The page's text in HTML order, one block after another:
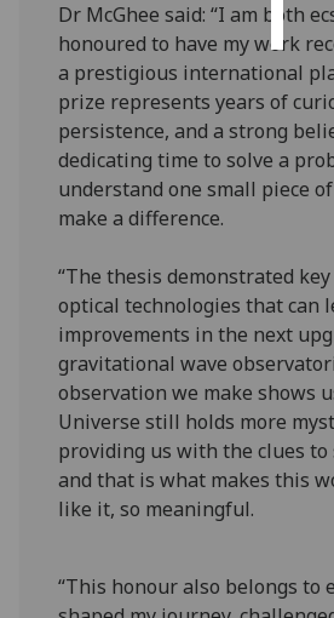
Dr McGhee said: “I am both
honoured to have my work
a prestigious international
prize represents years of
persistence, and a strong
dedicating time to solve a
understand one small piece
make a difference.
“The thesis demonstrated
optical technologies that can
improvements in the next
gravitational wave
observation we make shows
Universe still holds more
providing us with the clues
and that is what makes this
like it, so meaningful.
“This honour also belongs to